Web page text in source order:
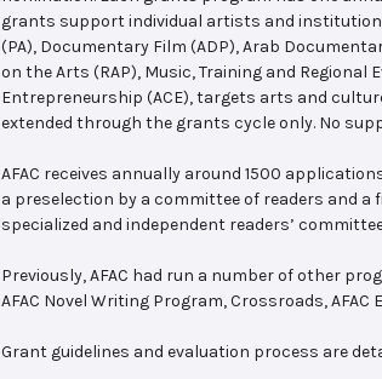
grants support individual artists and
(PA), Documentary Film (ADP), Arab
on the Arts (RAP), Music, Training and Regional
Entrepreneurship (ACE), targets arts and
extended through the grants cycle only. No
AFAC receives annually around 1500
a preselection by a committee of readers and
specialized and independent readers’
Previously, AFAC had run a number of other
AFAC Novel Writing Program, Crossroads,
Grant guidelines and evaluation process are